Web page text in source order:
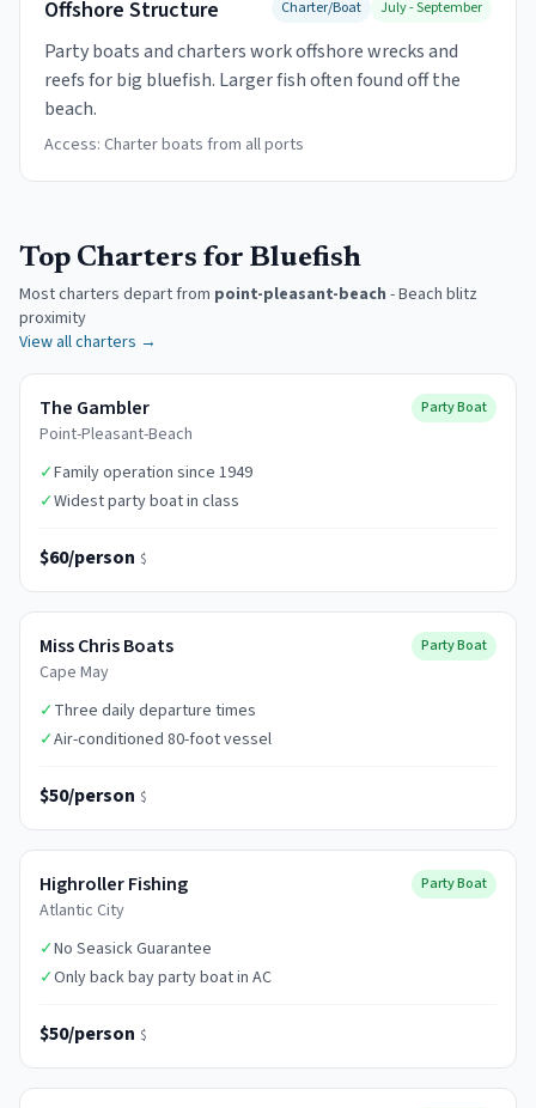
Offshore Structure Charter/Boat July - September
Party boats and charters work offshore wrecks and
reefs for big bluefish. Larger fish often found off the
beach.
Access: Charter boats from all ports
Top Charters for Bluefish
Most charters depart from point-pleasant-beach -Beach blitz
proximity
View all charters →
The Gambler
Point-Pleasant-Beach
Party Boat
✓Family operation since 1949
✓Widest party boat in class
$60/person $
Miss Chris Boats
Cape May
Party Boat
✓Three daily departure times
✓Air-conditioned 80-foot vessel
$50/person $
Highroller Fishing
Atlantic City
Party Boat
✓No Seasick Guarantee
✓Only back bay party boat in AC
$50/person $